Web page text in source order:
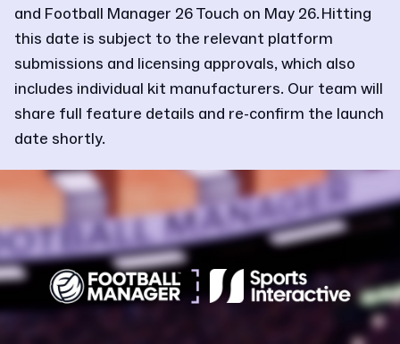
and Football Manager 26 Touch on May 26. Hitting
this date is subject to the relevant platform
submissions and licensing approvals, which also
includes individual kit manufacturers. Our team will
share full feature details and re-confirm the launch
date shortly.